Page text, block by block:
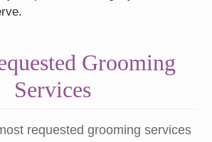
Grooming
Services
requested grooming services